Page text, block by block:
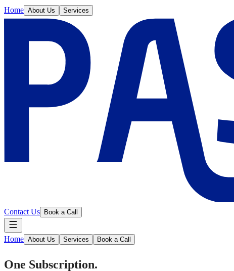
Home About Us Services
Contact Us Book a Call
Home About Us Services Book a Call
One Subscription.